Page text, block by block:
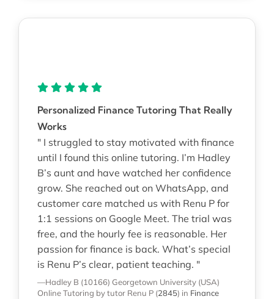
Personalized Finance Tutoring That Really
Works
" I struggled to stay motivated with finance
until I found this online tutoring. I’m Hadley
B’s aunt and have watched her confidence
grow. She reached out on WhatsApp, and
customer care matched us with Renu P for
1:1 sessions on Google Meet. The trial was
free, and the hourly fee is reasonable. Her
passion for finance is back. What’s special
is Renu P’s clear, patient teaching. "
—Hadley B (10166) Georgetown University (USA)
Online Tutoring by tutor Renu P (2845) in Finance